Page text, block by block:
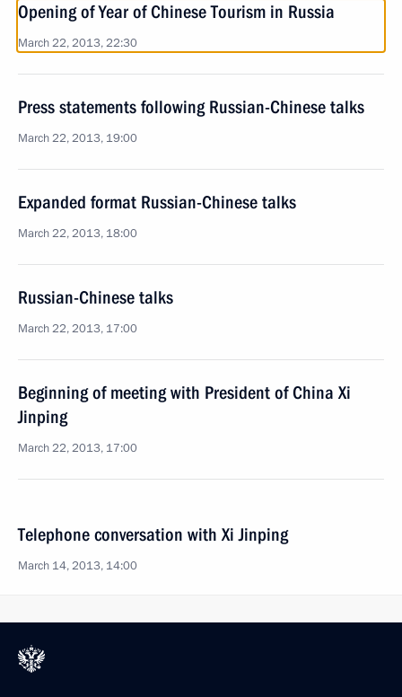
Opening of Year of Chinese Tourism in Russia
March 22, 2013, 22:30
Press statements following Russian-Chinese talks
March 22, 2013, 19:00
Expanded format Russian-Chinese talks
March 22, 2013, 18:00
Russian-Chinese talks
March 22, 2013, 17:00
Beginning of meeting with President of China Xi
Jinping
March 22, 2013, 17:00
Telephone conversation with Xi Jinping
March 14, 2013, 14:00